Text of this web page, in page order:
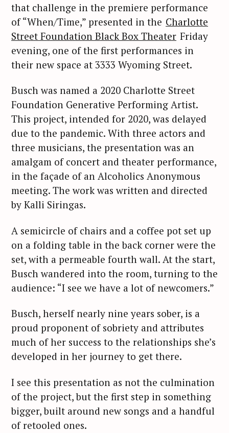
that challenge in the premiere performance
of “When/Time,” presented in the Charlotte
Street Foundation Black Box Theater Friday
evening, one of the first performances in
their new space at 3333 Wyoming Street.
Busch was named a 2020 Charlotte Street
Foundation Generative Performing Artist.
This project, intended for 2020, was delayed
due to the pandemic. With three actors and
three musicians, the presentation was an
amalgam of concert and theater performance,
in the façade of an Alcoholics Anonymous
meeting. The work was written and directed
by Kalli Siringas.
A semicircle of chairs and a coffee pot set up
on a folding table in the back corner were the
set, with a permeable fourth wall. At the start,
Busch wandered into the room, turning to the
audience: “I see we have a lot of newcomers.”
Busch, herself nearly nine years sober, is a
proud proponent of sobriety and attributes
much of her success to the relationships she’s
developed in her journey to get there.
I see this presentation as not the culmination
of the project, but the first step in something
bigger, built around new songs and a handful
of retooled ones.